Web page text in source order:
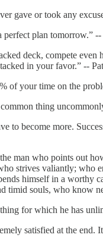
gave or took any
plan tomorrow.” --
deck, compete
in your favor.” --
of your time on the
thing
to become more.
man who points out
strives valiantly; who
himself in a worthy
timid souls, who know
for which he has
satisfied at the end.